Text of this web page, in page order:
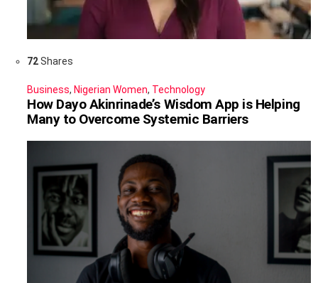
72Shares
Business, Nigerian Women, Technology
How Dayo Akinrinade’s Wisdom App is Helping
Many to Overcome Systemic Barriers